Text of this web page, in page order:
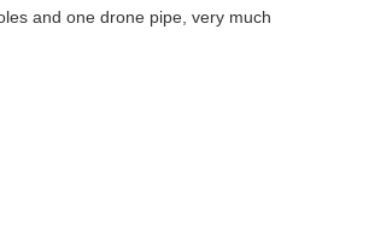
and one drone pipe, very much